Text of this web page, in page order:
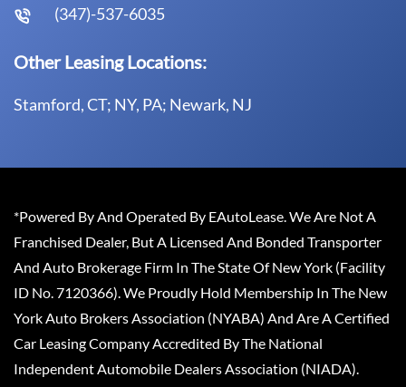
(347)-537-6035
Other Leasing Locations:
Stamford, CT; NY, PA; Newark, NJ
*Powered By And Operated By EAutoLease. We Are Not A
Franchised Dealer, But A Licensed And Bonded Transporter
And Auto Brokerage Firm In The State Of New York (Facility
ID No. 7120366). We Proudly Hold Membership In The New
York Auto Brokers Association (NYABA) And Are A Certified
Car Leasing Company Accredited By The National
Independent Automobile Dealers Association (NIADA).